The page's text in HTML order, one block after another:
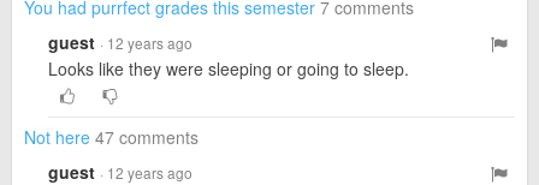
You had purrfect grades this semester 7 comments
guest · 12 years ago
Looks like they were sleeping or going to sleep.
Not here 47 comments
guest · 12 years ago